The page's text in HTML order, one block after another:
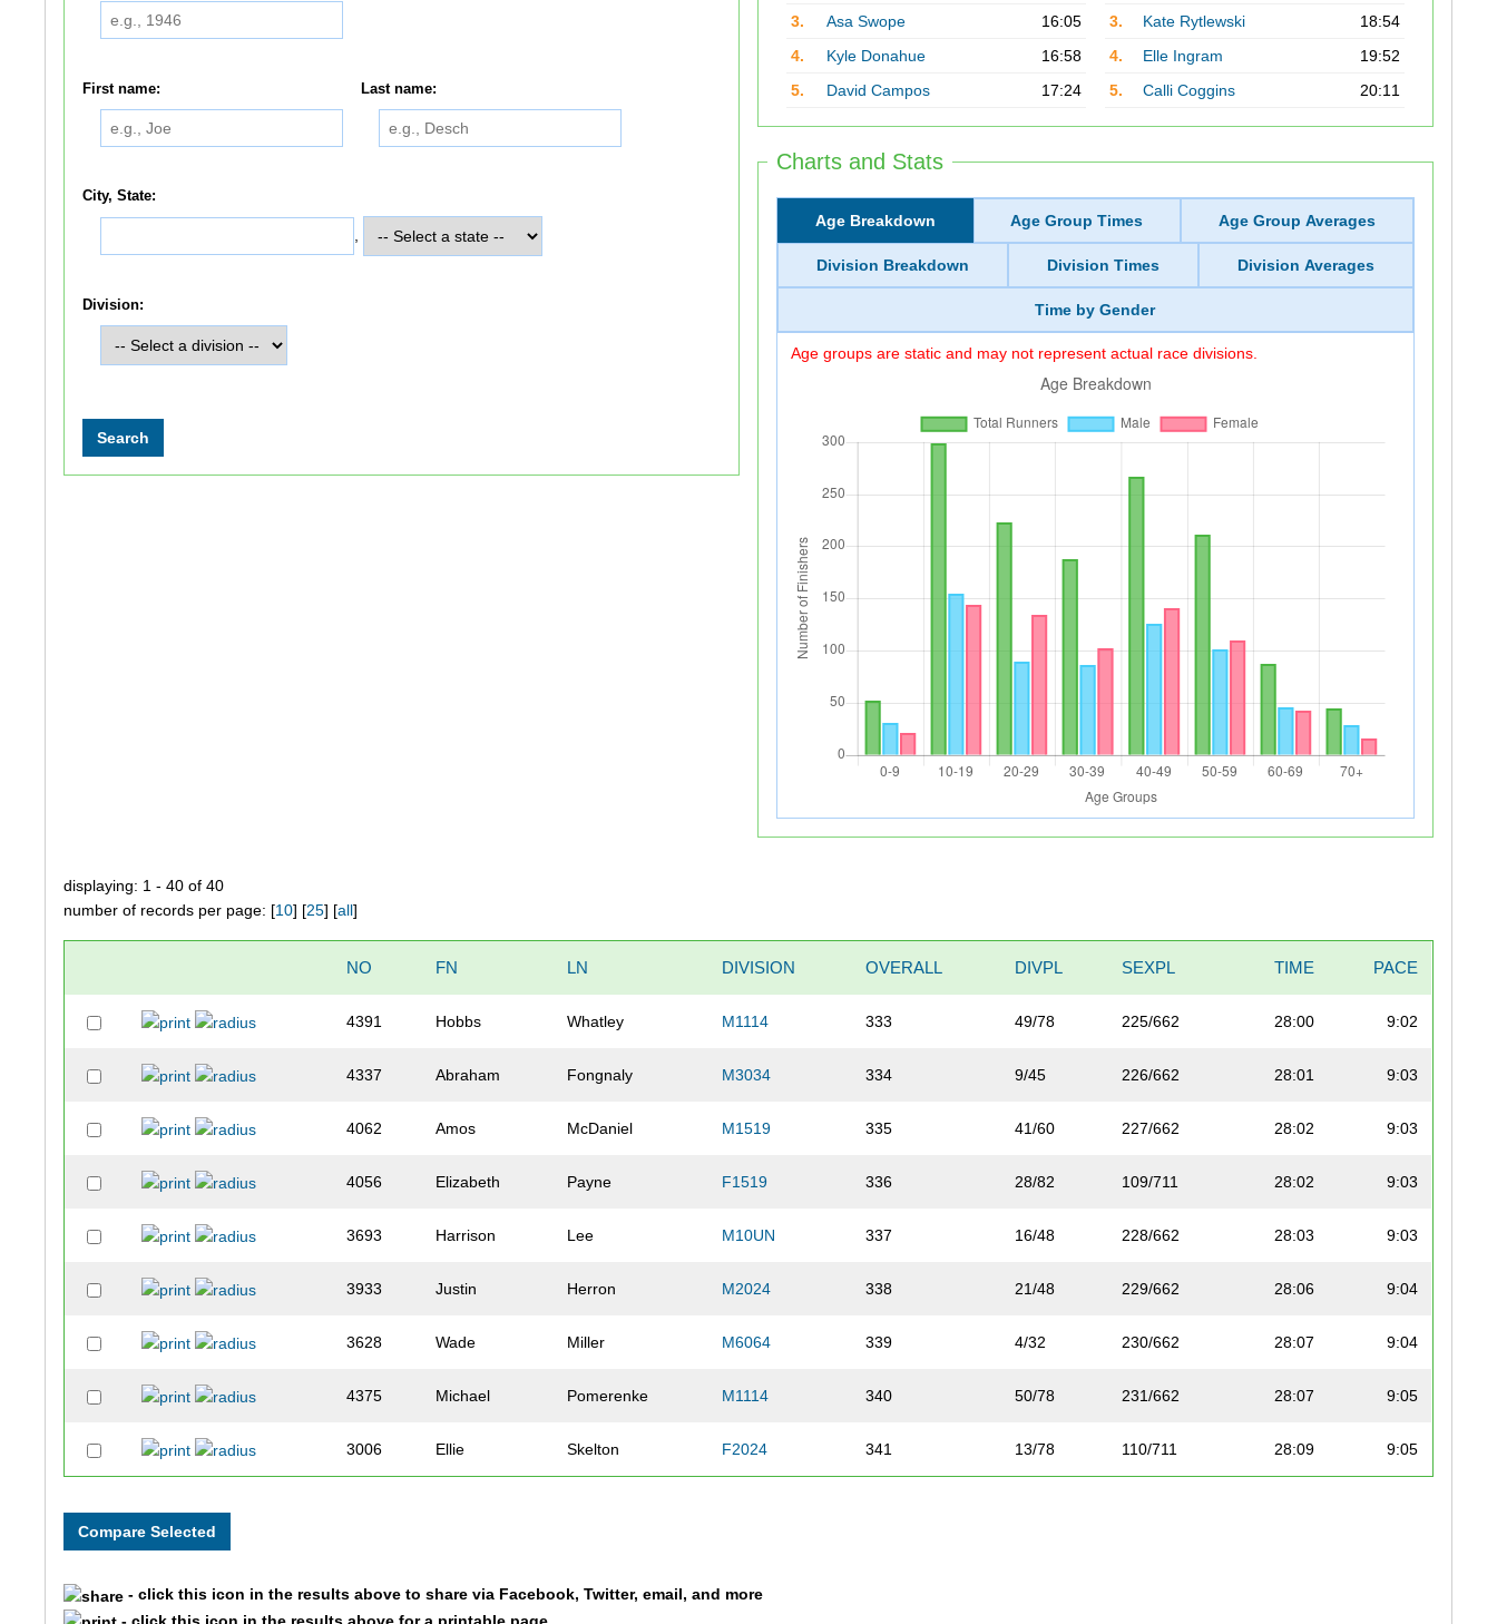
3.
Asa Swope
16:05
4.
Kyle Donahue
16:58
5.
David Campos 17:24
3.
Kate Rytlewski
18:54
4.
Elle Ingram
19:52
5.
Calli Coggins 20:11
Charts and Stats
Age Breakdown Age Group Times Age Group Averages
Division Breakdown Division Times Division Averages
Time by Gender
Age groups are static and may not represent actual race divisions.
First name: Last name:
City, State:
Division:
displaying: 1 - 40 of 40
number of records per page: [10] [25] [all]
NO FN LN DIVISION OVERALL DIVPL SEXPL TIME PACE
4391 Hobbs Whatley M1114 333 49/78 225/662 28:00 9:02
4337 Abraham Fongnaly M3034 334 9/45 226/662 28:01 9:03
4062 Amos McDaniel M1519 335 41/60 227/662 28:02 9:03
4056 Elizabeth Payne F1519 336 28/82 109/711 28:02 9:03
3693 Harrison Lee M10UN 337 16/48 228/662 28:03 9:03
3933 Justin Herron M2024 338 21/48 229/662 28:06 9:04
3628 Wade Miller M6064 339 4/32 230/662 28:07 9:04
4375 Michael Pomerenke M1114 340 50/78 231/662 28:07 9:05
3006 Ellie Skelton F2024 341 13/78 110/711 28:09 9:05
- click this icon in the results above to share via Facebook, Twitter, email, and more
- click this icon in the results above for a printable page